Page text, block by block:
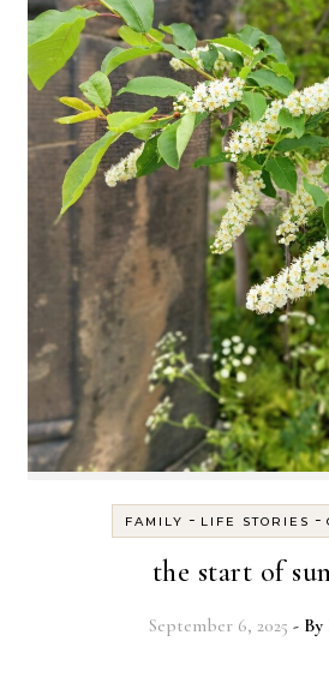
FAMILY - LIFE STORIES -
the start of
September 6, 2025 - By